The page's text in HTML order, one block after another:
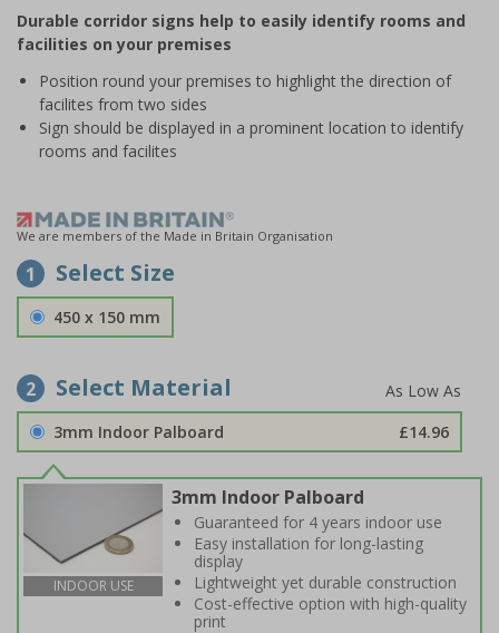
of
1
Durable corridor signs help to easily identify rooms and
facilities on your premises
Position round your premises to highlight the direction of
facilites from two sides
Sign should be displayed in a prominent location to identify
rooms and facilites
We are members of the Made in Britain Organisation
1 Select Size
450 x 150 mm
2 Select Material
3mm Indoor Palboard £14.96
INDOOR USE
3mm Indoor Palboard
Guaranteed for 4 years indoor use
Easy installation for long-lasting
display
Lightweight yet durable construction
Cost-effective option with high-quality
print